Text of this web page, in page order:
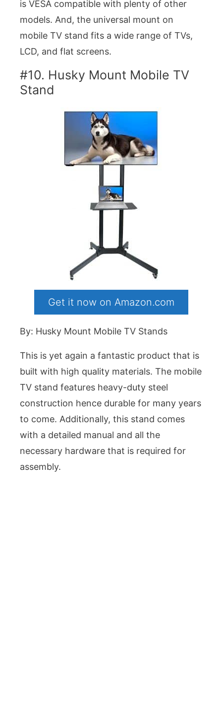
is VESA compatible with plenty of other
models. And, the universal mount on
mobile TV stand fits a wide range of TVs,
LCD, and flat screens.
#10. Husky Mount Mobile TV
Stand
Get it now on Amazon.com
By: Husky Mount Mobile TV Stands
This is yet again a fantastic product that is
built with high quality materials. The mobile
TV stand features heavy-duty steel
construction hence durable for many years
to come. Additionally, this stand comes
with a detailed manual and all the
necessary hardware that is required for
assembly.